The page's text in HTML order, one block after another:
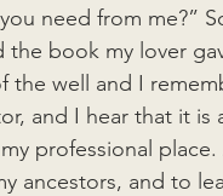
need from me?”
book my lover
the well and I
and I hear that it is
professional
ancestors, and to